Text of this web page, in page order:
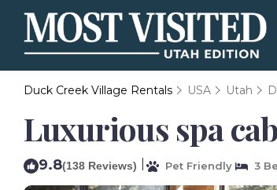
Duck Creek Village Rentals USA Utah
Luxurious spa
9.8(138 Reviews) Pet Friendly 3